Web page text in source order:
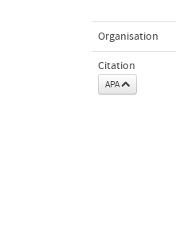
Organisation
Citation
APA